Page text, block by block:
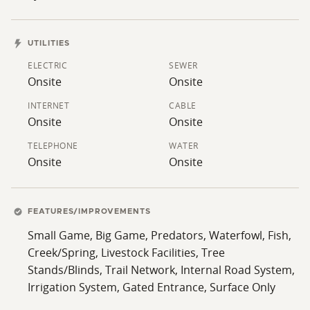
easy access and enjoyment of nearly every area of the
ranch.
Whether you are searching for a recreational getaway,
family ranch, fishing property, hunting retreat, or
peaceful country escape with upscale improvements,
this rare offering combines beauty, convenience,
privacy, and versatility in one outstanding package.
UTILITIES
ELECTRIC
Onsite
SEWER
Onsite
INTERNET
Onsite
CABLE
Onsite
TELEPHONE
Onsite
WATER
Onsite
FEATURES/IMPROVEMENTS
Small Game, Big Game, Predators, Waterfowl, Fish,
Creek/Spring, Livestock Facilities, Tree
Stands/Blinds, Trail Network, Internal Road System,
Irrigation System, Gated Entrance, Surface Only